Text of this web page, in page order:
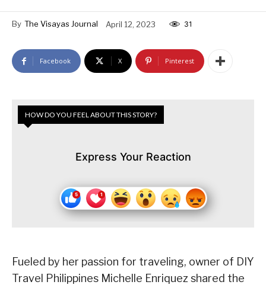
By The Visayas Journal April 12, 2023 31
Facebook X Pinterest
HOW DO YOU FEEL ABOUT THIS STORY?
Express Your Reaction
Fueled by her passion for traveling, owner of DIY
Travel Philippines Michelle Enriquez shared the